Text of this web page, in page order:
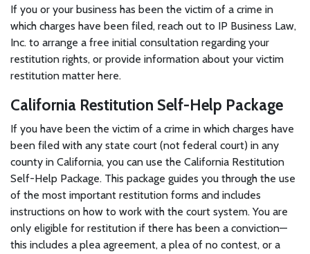
If you or your business has been the victim of a crime in
which charges have been filed, reach out to IP Business Law,
Inc. to arrange a free initial consultation regarding your
restitution rights, or provide information about your victim
restitution matter here.
California Restitution Self-Help Package
If you have been the victim of a crime in which charges have
been filed with any state court (not federal court) in any
county in California, you can use the California Restitution
Self-Help Package. This package guides you through the use
of the most important restitution forms and includes
instructions on how to work with the court system. You are
only eligible for restitution if there has been a conviction—
this includes a plea agreement, a plea of no contest, or a